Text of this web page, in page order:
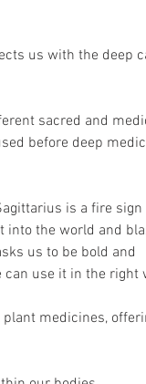
us with the deep
sacred and
before deep
is a fire
into the world and
us to be bold and
use it in the right
medicines,